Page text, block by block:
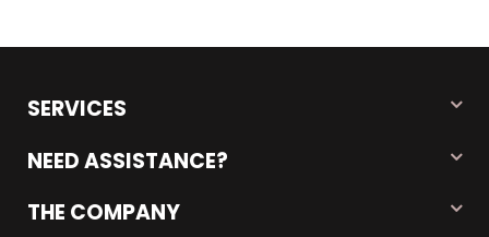
SERVICES
NEED ASSISTANCE?
THE COMPANY